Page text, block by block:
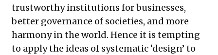
trustworthy institutions for businesses,
better governance of societies, and more
harmony in the world. Hence it is tempting
to apply the ideas of systematic ‘design’ to